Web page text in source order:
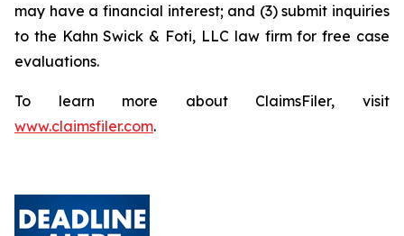
may have a financial interest; and (3) submit inquiries
to the Kahn Swick & Foti, LLC law firm for free case
evaluations.
To learn more about ClaimsFiler, visit
www.claimsfiler.com.